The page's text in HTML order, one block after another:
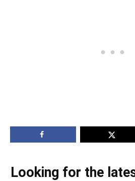
Looking for the